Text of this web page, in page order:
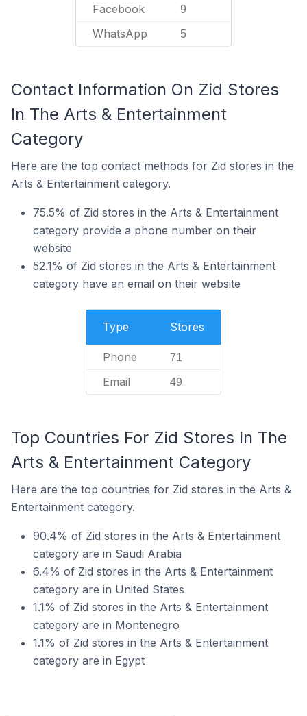
Facebook 9
WhatsApp 5
Contact Information On Zid Stores
In The Arts & Entertainment
Category
Here are the top contact methods for Zid stores in the
Arts & Entertainment category.
75.5% of Zid stores in the Arts & Entertainment
category provide a phone number on their
website
52.1% of Zid stores in the Arts & Entertainment
category have an email on their website
Type Stores
Phone 71
Email 49
Top Countries For Zid Stores In The
Arts & Entertainment Category
Here are the top countries for Zid stores in the Arts &
Entertainment category.
90.4% of Zid stores in the Arts & Entertainment
category are in Saudi Arabia
6.4% of Zid stores in the Arts & Entertainment
category are in United States
1.1% of Zid stores in the Arts & Entertainment
category are in Montenegro
1.1% of Zid stores in the Arts & Entertainment
category are in Egypt